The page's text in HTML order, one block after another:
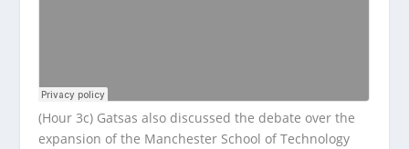
(Hour 3c) Gatsas also discussed the debate over the
expansion of the Manchester School of Technology